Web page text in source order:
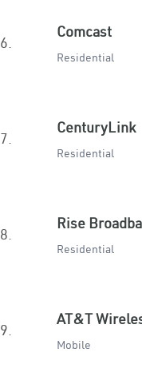
6.
Comcast
Residential
7.
CenturyLink
Residential
8.
Rise
Residential
9.
AT&T
Mobile